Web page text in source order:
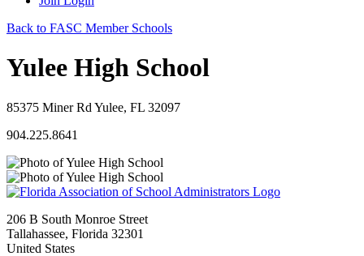
Back to FASC Member Schools
Yulee High School
85375 Miner Rd Yulee, FL 32097
904.225.8641
206 B South Monroe Street
Tallahassee, Florida 32301
United States